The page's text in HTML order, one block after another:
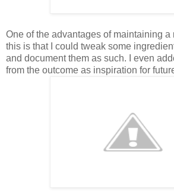
One of the advantages of maintaining
this is that I could tweak some
and document them as such. I even
from the outcome as inspiration for